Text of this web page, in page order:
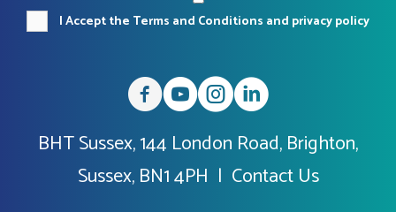
I Accept the Terms and Conditions and privacy policy
BHT Sussex, 144 London Road, Brighton,
Sussex, BN1 4PH | Contact Us